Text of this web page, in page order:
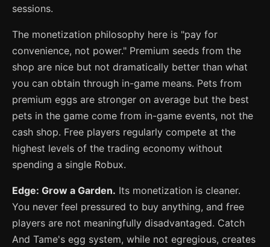
sessions.
The monetization philosophy here is "pay for
convenience, not power." Premium seeds from the
shop are nice but not dramatically better than what
you can obtain through in-game means. Pets from
premium eggs are stronger on average but the best
pets in the game come from in-game events, not the
cash shop. Free players regularly compete at the
highest levels of the trading economy without
spending a single Robux.
Edge: Grow a Garden. Its monetization is cleaner.
You never feel pressured to buy anything, and free
players are not meaningfully disadvantaged. Catch
And Tame's egg system, while not egregious, creates